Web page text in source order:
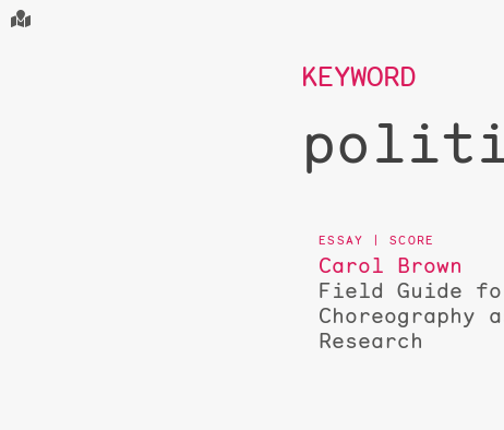
KEYWORD
Carol Brown
Field Guide
Choreography
Research